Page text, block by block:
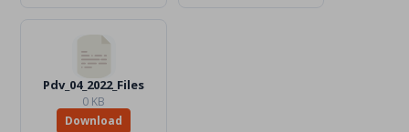
Pdv_04_2022_Files
0 KB
Download